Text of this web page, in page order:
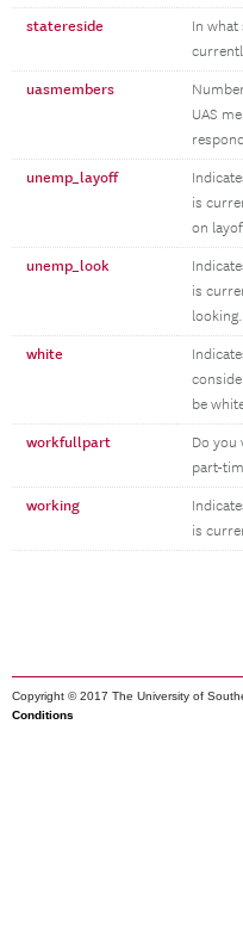
statereside
In what
uasmembers
UAS
unemp_layoff
is
on
unemp_look
is
looking.
white
be
workfullpart
Do
part-
working
is
Copyright © 2017 The University of
Conditions